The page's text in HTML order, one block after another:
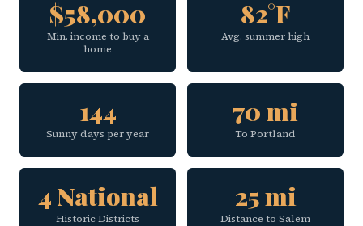
$58,000
Min. income to buy a
home
82°F
Avg. summer high
144
Sunny days per year
70 mi
To Portland
4 National
Historic Districts
25 mi
Distance to Salem